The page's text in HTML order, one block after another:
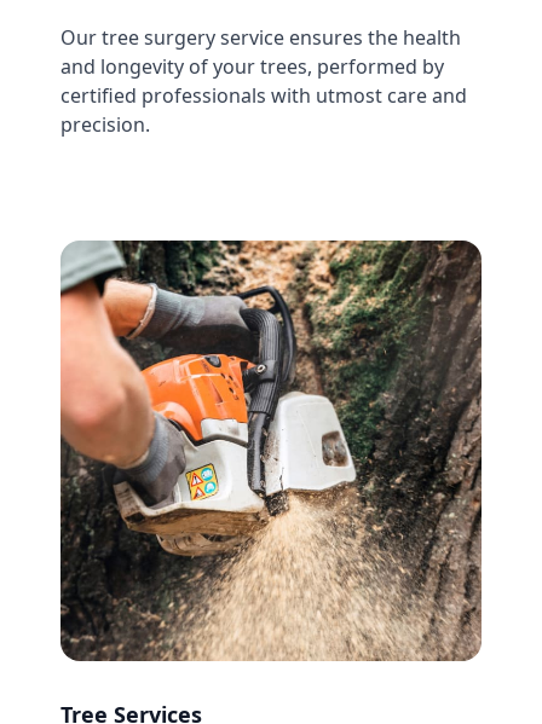
Our tree surgery service ensures the health
and longevity of your trees, performed by
certified professionals with utmost care and
precision.
Tree Services